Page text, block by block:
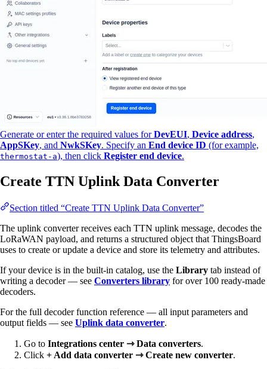
Generate or enter the required values forDevEUI, Device address,
AppSKey, and NwkSKey. Specify an End device ID (for example,
thermostat-a), then click Register end device.
Create TTN Uplink Data Converter
Section titled “Create TTN Uplink Data Converter”
The uplink converter receives each TTN uplink message, decodes the
LoRaWAN payload, and returns a structured object that ThingsBoard
uses to create or update a device and store its telemetry and attributes.
If your device is in the built-in catalog, use the Library tab instead of
writing a decoder — see Converters library for over 100 ready-made
decoders.
For the full decoder function reference — all input parameters and
output fields — see Uplink data converter.
Go to Integrations center ⇾ Data converters.
Click + Add data converter ⇾ Create new converter.